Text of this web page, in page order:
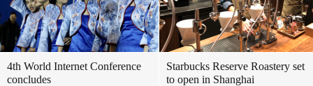
4th World Internet Conference
concludes
Starbucks Reserve Roastery set
to open in Shanghai